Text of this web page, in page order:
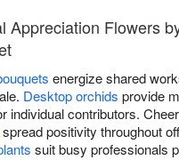
Appreciation Flowers
energize shared
Desktop orchids provide
individual contributors.
spread positivity throughout
suit busy professionals